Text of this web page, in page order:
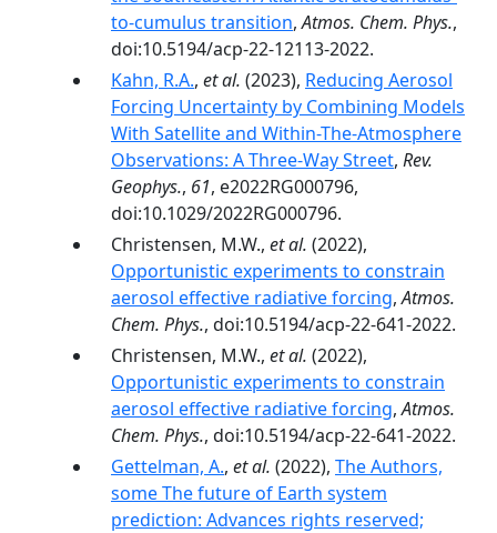
to-cumulus transition,Atmos. Chem. Phys.,
doi:10.5194/acp-22-12113-2022.
Kahn, R.A., et al. (2023), Reducing Aerosol
Forcing Uncertainty by Combining Models
With Satellite and Within-The-Atmosphere
Observations: A Three-Way Street, Rev.
Geophys., 61, e2022RG000796,
doi:10.1029/2022RG000796.
Christensen, M.W., et al. (2022),
Opportunistic experiments to constrain
aerosol effective radiative forcing,Atmos.
Chem. Phys., doi:10.5194/acp-22-641-2022.
Christensen, M.W., et al. (2022),
Opportunistic experiments to constrain
aerosol effective radiative forcing,Atmos.
Chem. Phys., doi:10.5194/acp-22-641-2022.
Gettelman, A., et al. (2022), The Authors,
some The future of Earth system
prediction: Advances rights reserved;